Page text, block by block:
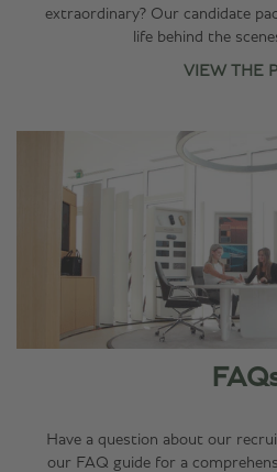
trending
DISCOVER OUR
LINKEDIN
extraordinary? Our candidate
life behind the
VIEW THE
Have a question about our
our FAQ guide for a